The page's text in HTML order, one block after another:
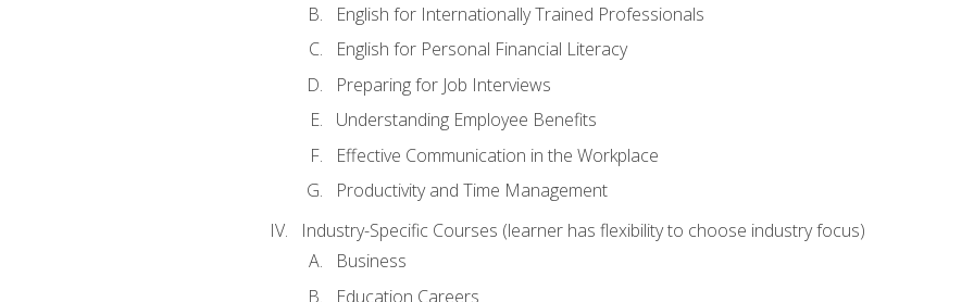
English for Internationally Trained Professionals
English for Personal Financial Literacy
Preparing for Job Interviews
Understanding Employee Benefits
Effective Communication in the Workplace
Productivity and Time Management
Industry-Specific Courses (learner has flexibility to choose industry focus)
Business
Education Careers